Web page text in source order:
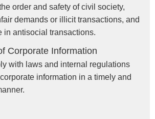
order and safety of civil society,
demands or illicit transactions, and
in antisocial transactions.
Corporate Information
with laws and internal regulations
information in a timely and